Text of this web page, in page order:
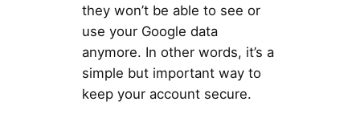
they won’t be able to see or
use your Google data
anymore. In other words, it’s a
simple but important way to
keep your account secure.